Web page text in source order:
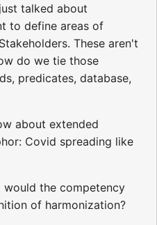
talked about
to define areas of
These aren't
do we tie those
predicates, database,
about extended
Covid spreading like
would the competency
of harmonization?